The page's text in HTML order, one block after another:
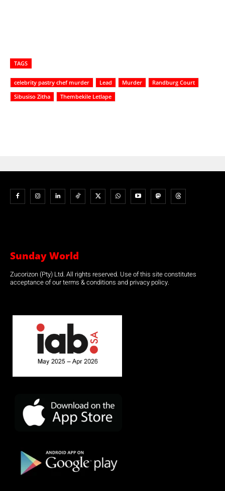
TAGS
celebrity pastry chef murder Lead Murder
Randburg Court
Sibusiso Zitha
Thembekile Letlape
Sunday World
Zucorizon (Pty) Ltd. All rights reserved. Use of this site constitutes
acceptance of our terms & conditions and privacy policy.